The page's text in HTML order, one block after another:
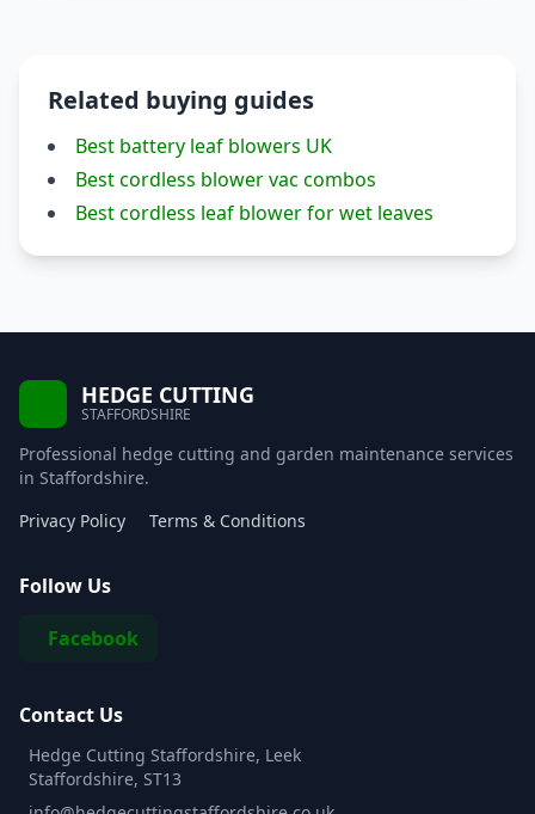
Related buying guides
Best battery leaf blowers UK
Best cordless blower vac combos
Best cordless leaf blower for wet leaves
HEDGE CUTTING
STAFFORDSHIRE
Professional hedge cutting and garden maintenance services
in Staffordshire.
Privacy Policy
Terms & Conditions
Follow Us
Facebook
Contact Us
Hedge Cutting Staffordshire, Leek
Staffordshire, ST13